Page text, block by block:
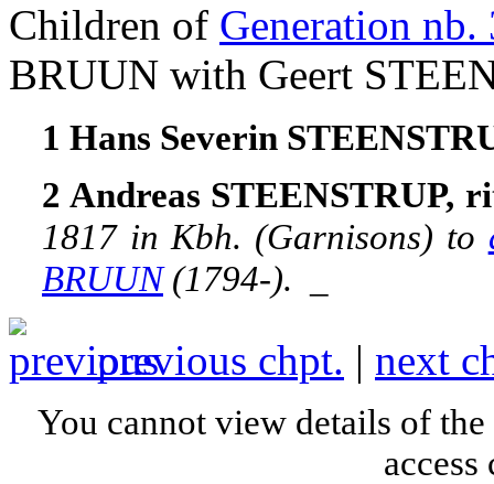
Children of Generation
BRUUN with Geert
1 Hans Severin
2 Andreas STEENSTRUP,
1817 in Kbh. (Garnisons) to
BRUUN(1794-).
previous chpt. | next
You cannot view details of